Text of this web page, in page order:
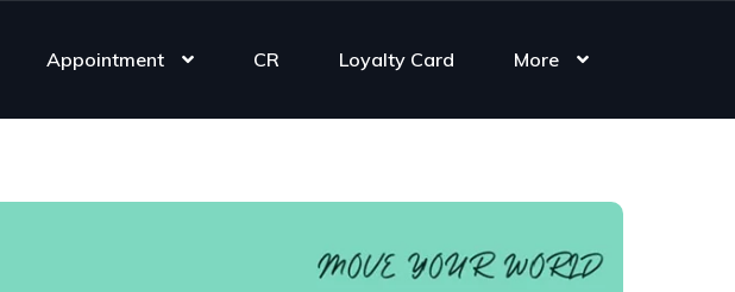
Appointment CR Loyalty Card More